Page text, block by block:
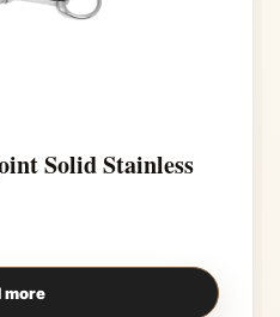
Solid Stainless
more